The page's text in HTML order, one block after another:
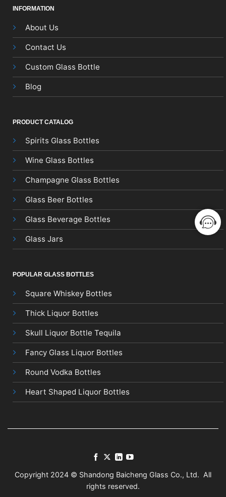
INFORMATION
About Us
Contact Us
Custom Glass Bottle
Blog
PRODUCT CATALOG
Spirits Glass Bottles
Wine Glass Bottles
Champagne Glass Bottles
Glass Beer Bottles
Glass Beverage Bottles
Glass Jars
POPULAR GLASS BOTTLES
Square Whiskey Bottles
Thick Liquor Bottles
Skull Liquor Bottle Tequila
Fancy Glass Liquor Bottles
Round Vodka Bottles
Heart Shaped Liquor Bottles
Copyright 2024 © Shandong Baicheng Glass Co., Ltd. All
rights reserved.